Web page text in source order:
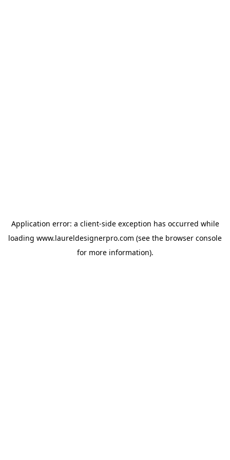
Application error: a client-side exception has occurred while
loading www.laureldesignerpro.com (see the browser console
for more information).